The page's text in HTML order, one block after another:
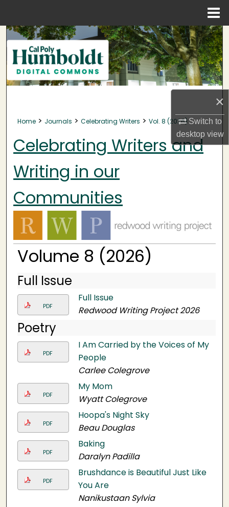
×
Switch to
desktopview
Search
Browse Collections
My Account
Digital Commons Network™
Home > Journals > Celebrating Writers > Vol. 8 (2026)
Celebrating Writers and
Writing in our
Communities
Volume 8 (2026)
Full Issue
PDF
Full Issue
Redwood Writing Project 2026
Poetry
PDF
I Am Carried by the Voices of My
People
Carlee Colegrove
PDF
My Mom
Wyatt Colegrove
PDF
Hoopa's Night Sky
Beau Douglas
PDF
Baking
Daralyn Padilla
PDF
Brushdance is Beautiful Just Like
You Are
Nanikustaan Sylvia